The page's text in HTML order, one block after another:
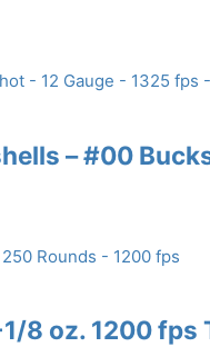
– #00
8 oz. 1200 fps